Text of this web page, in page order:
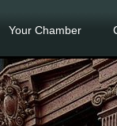
Your Chamber